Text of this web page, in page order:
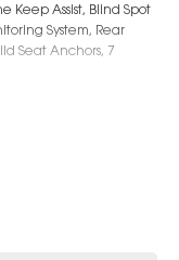
Keep Assist, Blind Spot
System, Rear
Seat Anchors, 7
Folding Mirrors,